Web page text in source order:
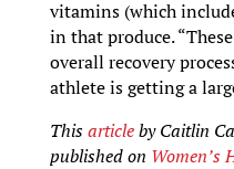
vitamins (which
in that produce.
overall recovery
athlete is getting a
Thisarticleby Caitlin
published on Women’s